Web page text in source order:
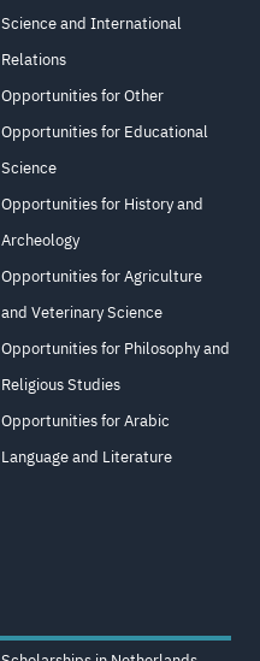
Science and International
Relations
Opportunities for Other
Opportunities for Educational
Science
Opportunities for History and
Archeology
Opportunities for Agriculture
and Veterinary Science
Opportunities for Philosophy and
Religious Studies
Opportunities for Arabic
Language and Literature